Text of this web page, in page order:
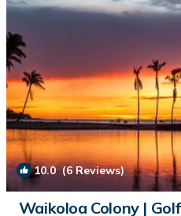
10.0(6 Reviews)
Waikoloa Colony |